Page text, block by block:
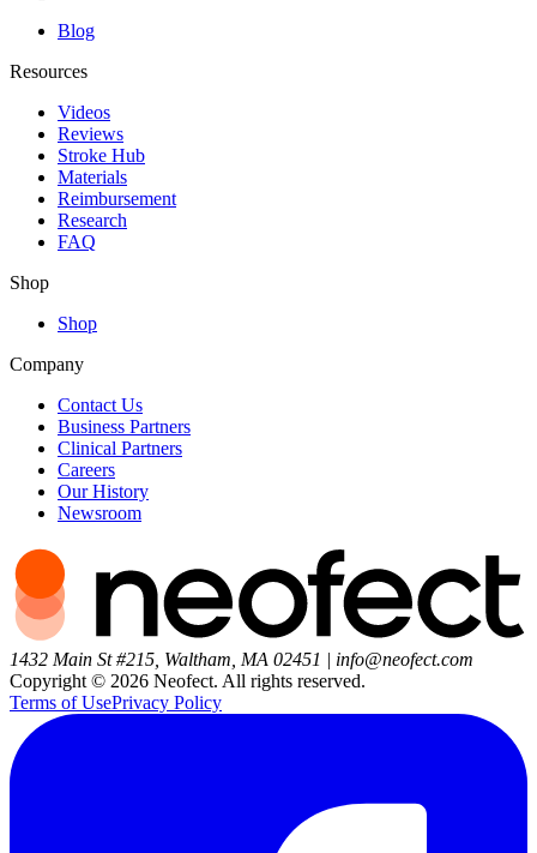
Blog
Resources
Videos
Reviews
Stroke Hub
Materials
Reimbursement
Research
FAQ
Shop
Shop
Company
Contact Us
Business Partners
Clinical Partners
Careers
Our History
Newsroom
1432 Main St #215, Waltham, MA 02451 | info@neofect.com
Copyright © 2026 Neofect. All rights reserved.
Terms of UsePrivacy Policy